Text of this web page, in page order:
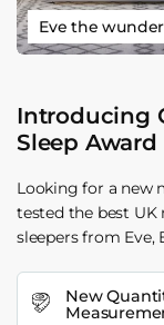
Introducing
Sleep Award
Looking for a new
tested the best UK
sleepers from Eve,
New